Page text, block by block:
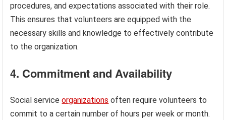
procedures, and expectations associated with their role.
This ensures that volunteers are equipped with the
necessary skills and knowledge to effectively contribute
to the organization.
4. Commitment and Availability
Social serviceorganizations often require volunteers to
commit to a certain number of hours per week or month.